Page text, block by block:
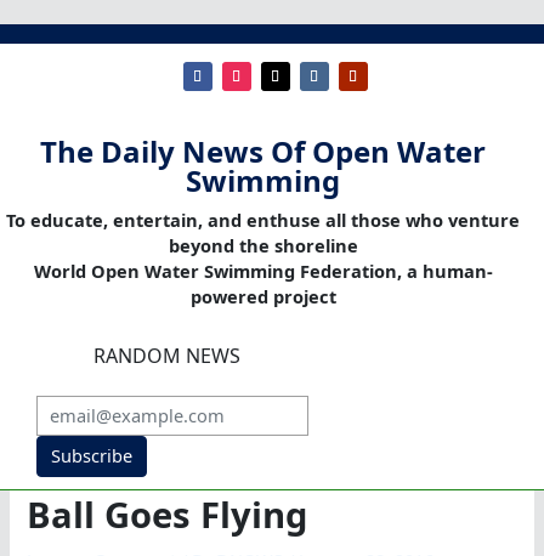
The Daily News Of Open Water
Swimming
To educate, entertain, and enthuse all those who venture
beyond the shoreline
World Open Water Swimming Federation, a human-
powered project
RANDOM NEWS
Subscribe
Ball Goes Flying